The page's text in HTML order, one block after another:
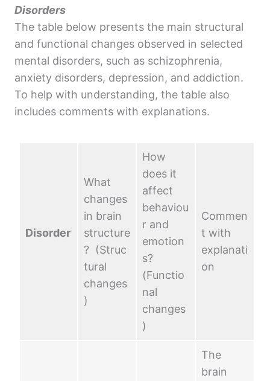
Disorders
The table below presents the main structural
and functional changes observed in selected
mental disorders, such as schizophrenia,
anxiety disorders, depression, and addiction.
To help with understanding, the table also
includes comments with explanations.
Disorder
What
changes
in brain
structure
? (Struc
tural
changes
)
How
does it
affect
behaviou
r and
emotion
s?
(Functio
nal
changes
)
Commen
t with
explanati
on
The
brain